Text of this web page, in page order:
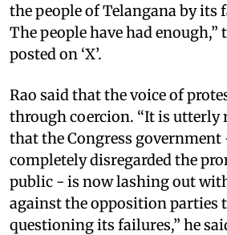
the people of Telangana by its
The people have had enough,”
posted on ‘X’.
Rao said that the voice of
through coercion. “It is utterly
that the Congress
completely disregarded the
public - is now lashing out
against the opposition parties
questioning its failures,” he